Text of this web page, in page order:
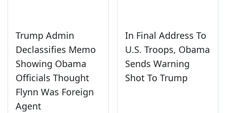
Trump Admin
Declassifies Memo
Showing Obama
Officials Thought
Flynn Was Foreign
Agent
In Final Address To
U.S. Troops, Obama
Sends Warning
Shot To Trump